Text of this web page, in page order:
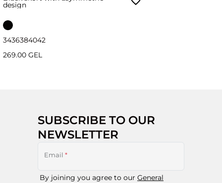
design
3436384042
269.00 GEL
SUBSCRIBE TO OUR
NEWSLETTER
Email *
By joining you agree to our General